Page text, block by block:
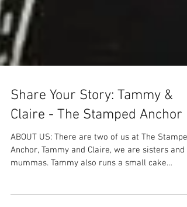
Share Your Story: Tammy &
Claire - The Stamped Anchor
ABOUT US: There are two of us at The Stamped
mummas. Tammy also runs a small cake